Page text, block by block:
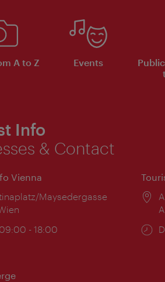
A to Z Events
Info
& Contact
Vienna
Maysedergasse
- 18:00